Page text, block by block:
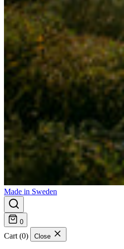
Made in Sweden
0
Cart (0) Close